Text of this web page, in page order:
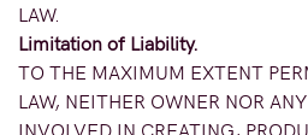
LAW.
Limitation of Liability.
TO THE MAXIMUM EXTENT
LAW, NEITHER OWNER NOR
INVOLVED IN CREATING,